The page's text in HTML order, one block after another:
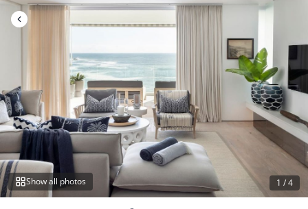
Skip
Show all photos 1 /4